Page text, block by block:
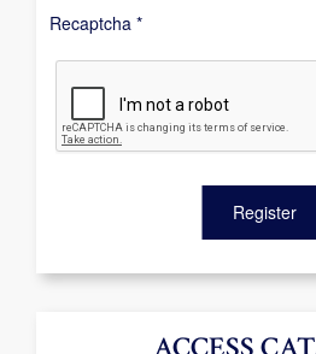
Recaptcha *
Register